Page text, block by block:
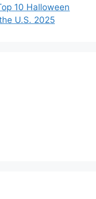
10 Halloween
U.S. 2025